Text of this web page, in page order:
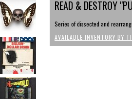
READ & DESTROY
Series of dissected and
AVAILABLE INVENTORY BY